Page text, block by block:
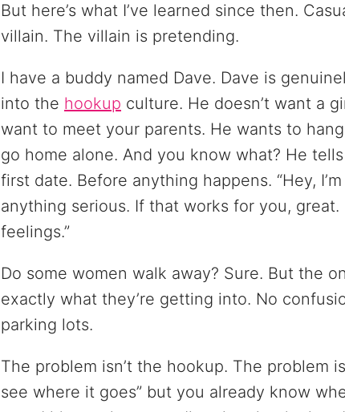
But here’s what I’ve learned since then.
villain. The villain is pretending.
I have a buddy named Dave. Dave is
into the hookup culture. He doesn’t want a
want to meet your parents. He wants to
go home alone. And you know what? He
first date. Before anything happens. “Hey,
anything serious. If that works for you, great.
feelings.”
Do some women walk away? Sure. But the
exactly what they’re getting into. No
parking lots.
The problem isn’t the hookup. The problem
see where it goes” but you already know